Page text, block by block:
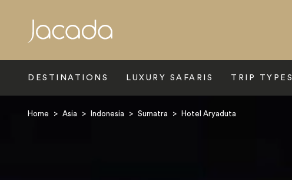
DESTINATIONS LUXURY SAFARIS TRIP TYPES
Home > Asia > Indonesia > Sumatra > Hotel Aryaduta
Search